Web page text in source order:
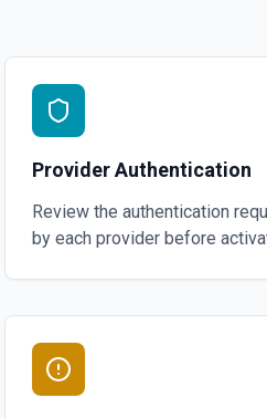
Provider Authentication
Review the authentication
by each provider before